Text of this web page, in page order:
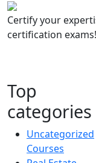
Certify your
certification exams!
Top
categories
Uncategorized
Courses